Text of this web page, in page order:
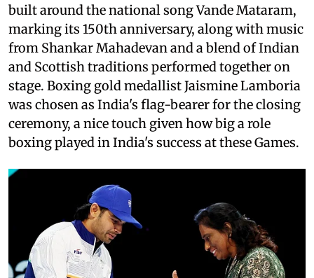
built around the national song Vande Mataram,
marking its 150th anniversary, along with music
from Shankar Mahadevan and a blend of Indian
and Scottish traditions performed together on
stage. Boxing gold medallist Jaismine Lamboria
was chosen as India's flag-bearer for the closing
ceremony, a nice touch given how big a role
boxing played in India's success at these Games.